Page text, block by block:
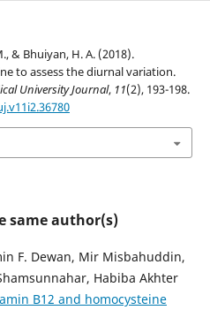
& Bhuiyan, H. A. (2018).
to assess the diurnal variation.
University Journal, 11(2), 193-198.
same author(s)
F. Dewan, Mir Misbahuddin,
Habiba Akhter
B12 and homocysteine